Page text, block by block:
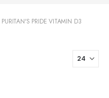
PURITAN'S PRIDE VITAMIN D3